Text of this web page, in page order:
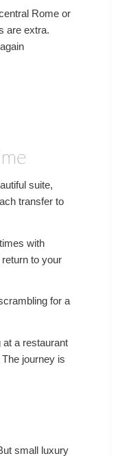
Rome or
are extra.
suite,
transfer to
with
to your
for a
at a restaurant
journey is
small luxury